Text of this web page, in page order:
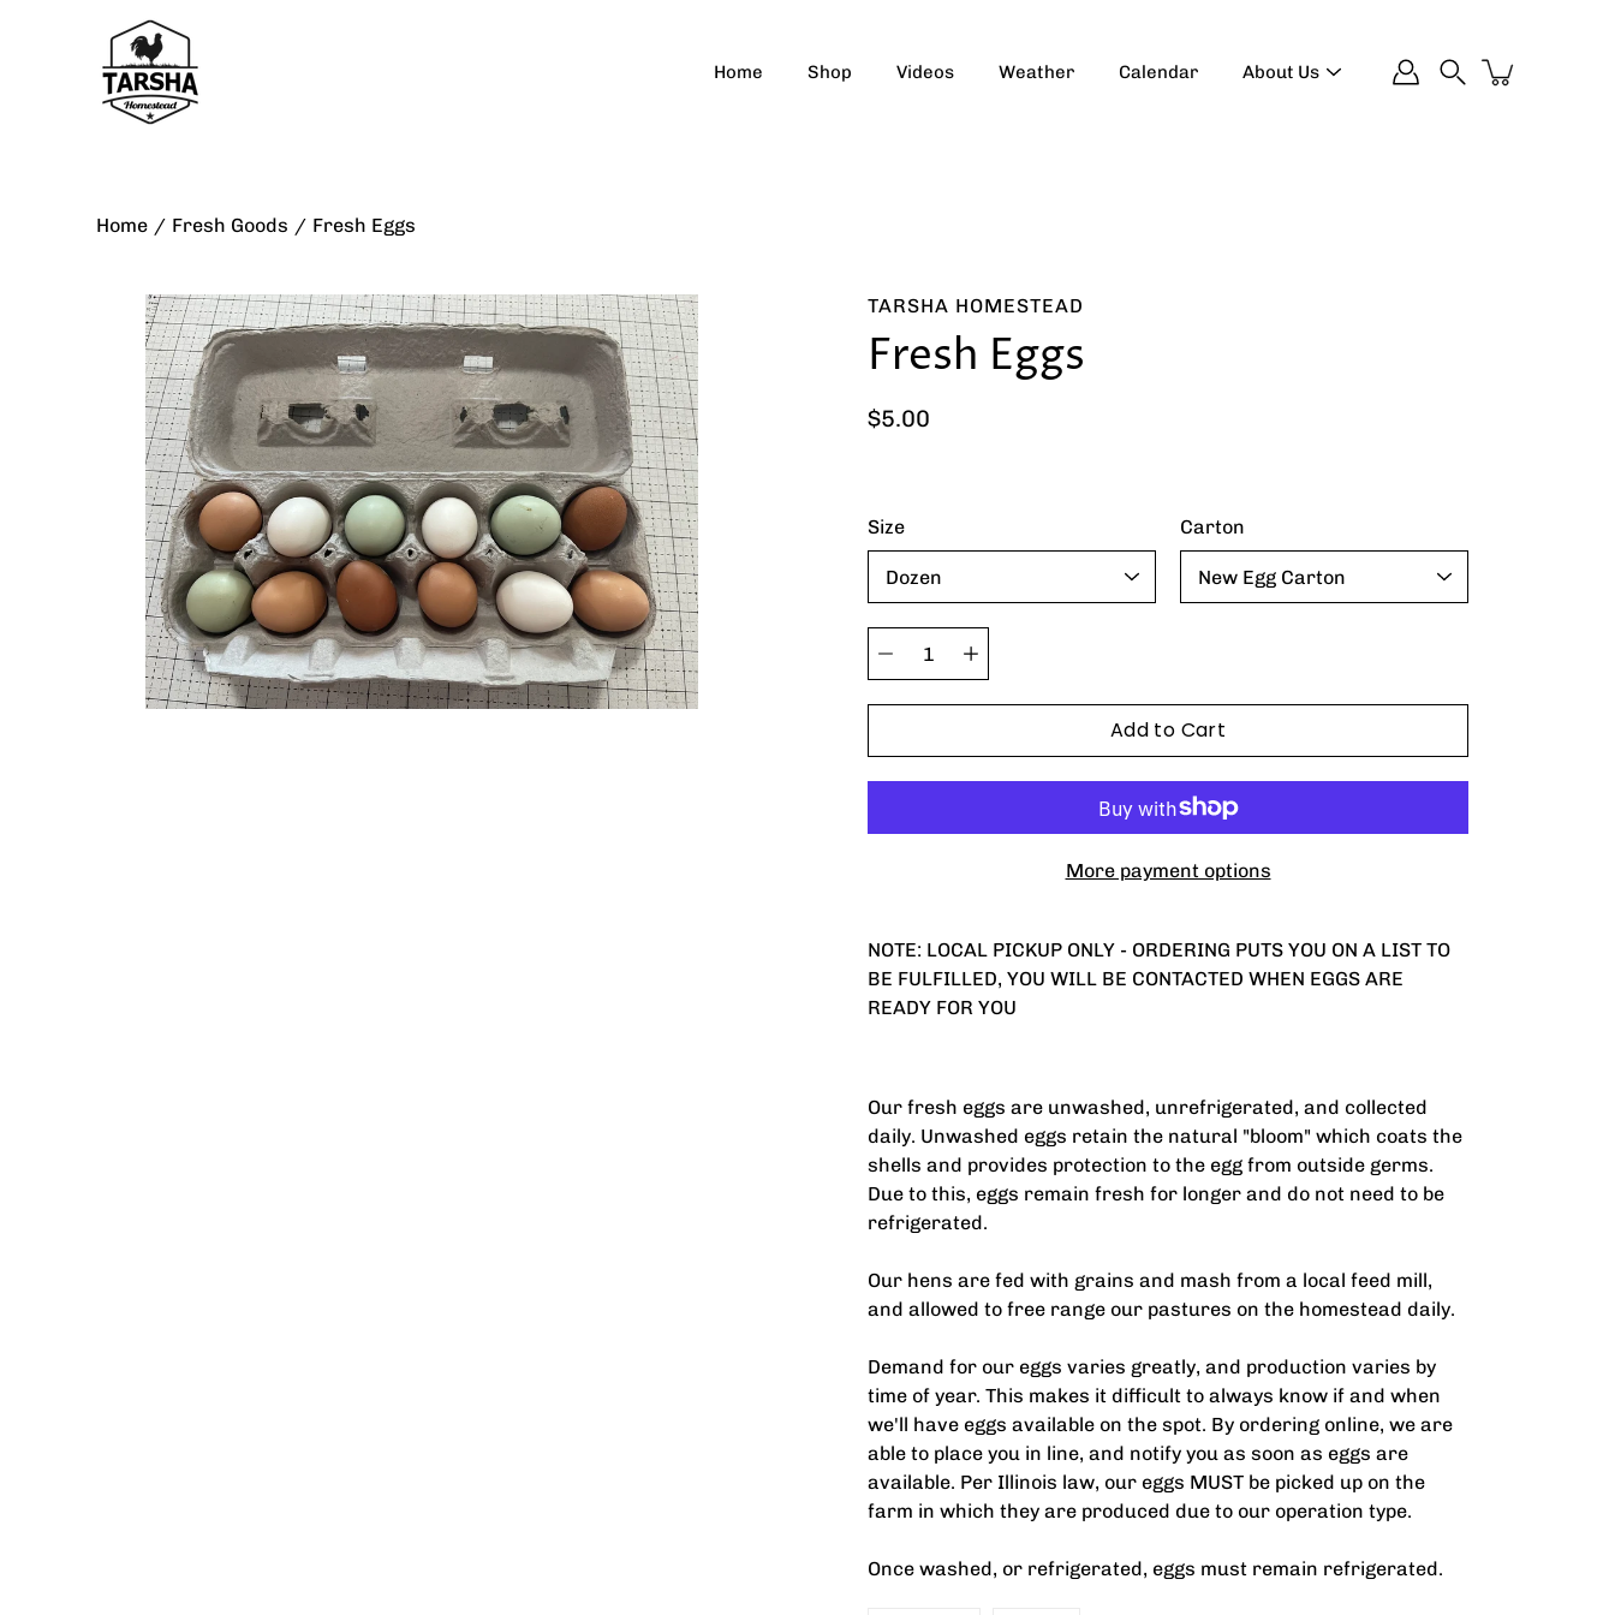
Home Shop Videos Weather Calendar About Us
Home / Fresh Goods / Fresh Eggs
Open
image
lightbox
TARSHA HOMESTEAD
Fresh Eggs
$5.00
Size Carton
Select
variant
Quantity
selector
Add to Cart
More payment options
NOTE: LOCAL PICKUP ONLY - ORDERING PUTS YOU ON A LIST TO
BE FULFILLED, YOU WILL BE CONTACTED WHEN EGGS ARE
READY FOR YOU
Our fresh eggs are unwashed, unrefrigerated, and collected
daily. Unwashed eggs retain the natural "bloom" which coats the
shells and provides protection to the egg from outside germs.
Due to this, eggs remain fresh for longer and do not need to be
refrigerated.
Our hens are fed with grains and mash from a local feed mill,
and allowed to free range our pastures on the homestead daily.
Demand for our eggs varies greatly, and production varies by
time of year. This makes it difficult to always know if and when
we'll have eggs available on the spot. By ordering online, we are
able to place you in line, and notify you as soon as eggs are
available. Per Illinois law, our eggs MUST be picked up on the
farm in which they are produced due to our operation type.
Once washed, or refrigerated, eggs must remain refrigerated.